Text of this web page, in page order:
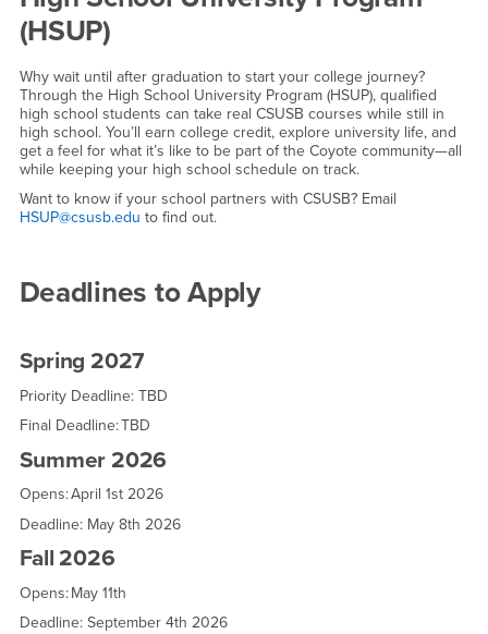
(HSUP)
Why wait until after graduation to start your college journey?
Through the High School University Program (HSUP), qualified
high school students can take real CSUSB courses while still in
high school. You’ll earn college credit, explore university life, and
get a feel for what it’s like to be part of the Coyote community—all
while keeping your high school schedule on track.
Want to know if your school partners with CSUSB? Email
HSUP@csusb.edu to find out.
Deadlines to Apply
Spring 2027
Priority Deadline: TBD
Final Deadline: TBD
Summer 2026
Opens: April 1st 2026
Deadline: May 8th 2026
Fall 2026
Opens: May 11th
Deadline: September 4th 2026